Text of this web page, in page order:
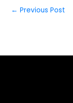
← Previous Post